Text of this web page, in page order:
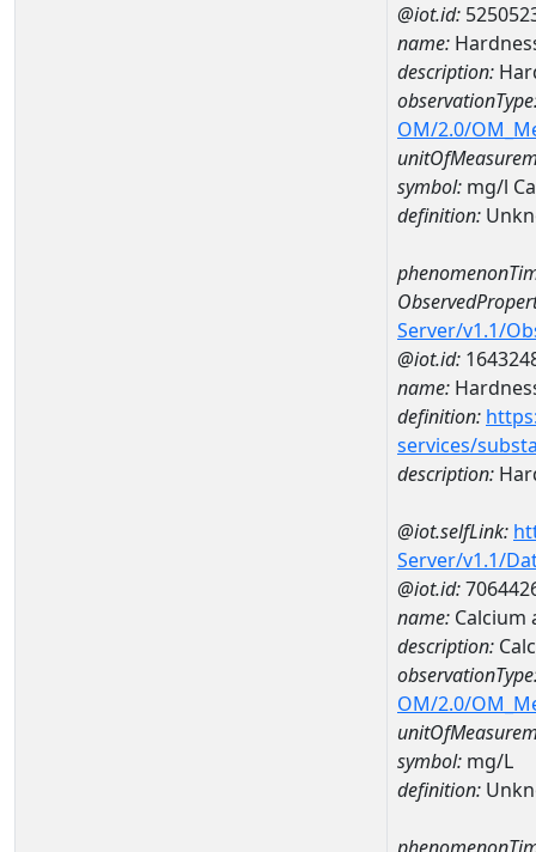
@iot.id:
name:
description:
OM/2.0/
symbol: mg/l
definition:
Server/v1.1/
@iot.id:
name:
definition:
services/
description:
@iot.selfLink:
Server/v1.1/
@iot.id:
name: Calcium
description:
OM/2.0/
symbol: mg/L
definition: